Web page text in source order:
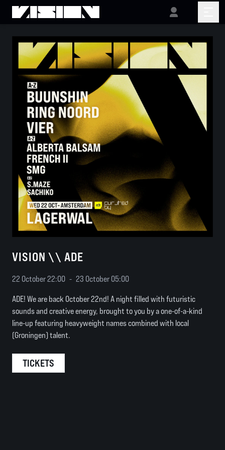
VISION \\ ADE
22 October 22:00 - 23 October 05:00
ADE! We are back October 22nd! A night filled with futuristic
sounds and creative energy, brought to you by a one-of-a-kind
line-up featuring heavyweight names combined with local
(Groningen) talent.
TICKETS